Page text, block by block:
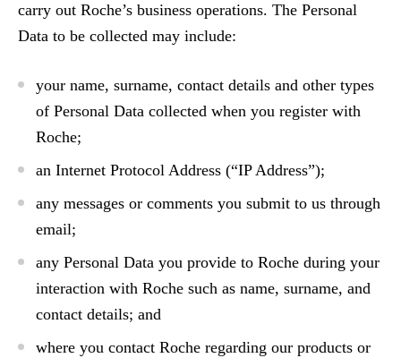
carry out Roche’s business operations. The Personal
Data to be collected may include:
your name, surname, contact details and other types
of Personal Data collected when you register with
Roche;
an Internet Protocol Address (“IP Address”);
any messages or comments you submit to us through
email;
any Personal Data you provide to Roche during your
interaction with Roche such as name, surname, and
contact details; and
where you contact Roche regarding our products or